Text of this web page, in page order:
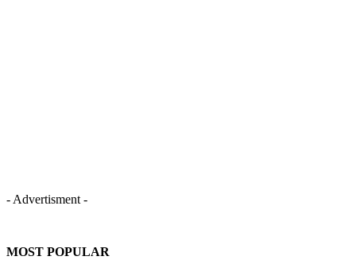
- Advertisment -
MOST POPULAR